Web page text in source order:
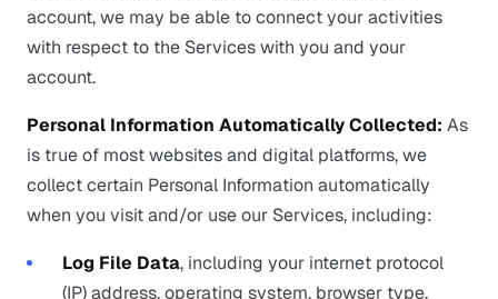
account, we may be able to connect your activities
with respect to the Services with you and your
account.
Personal Information Automatically Collected: As
is true of most websites and digital platforms, we
collect certain Personal Information automatically
when you visit and/or use our Services, including:
Log File Data, including your internet protocol
(IP) address, operating system, browser type,